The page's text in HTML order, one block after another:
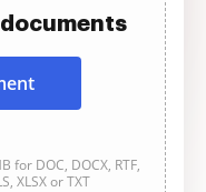
for DOC, DOCX, RTF,
XLSX or TXT